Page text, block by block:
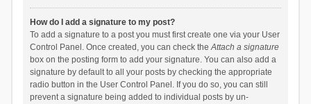
How do I add a signature to my post?
To add a signature to a post you must first create one via your User
Control Panel. Once created, you can check theAttach a signature
box on the posting form to add your signature. You can also add a
signature by default to all your posts by checking the appropriate
radio button in the User Control Panel. If you do so, you can still
prevent a signature being added to individual posts by un-